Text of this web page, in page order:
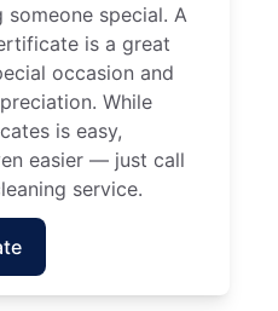
someone special. A
is a great
occasion and
While
is easy,
easier — just call
service.